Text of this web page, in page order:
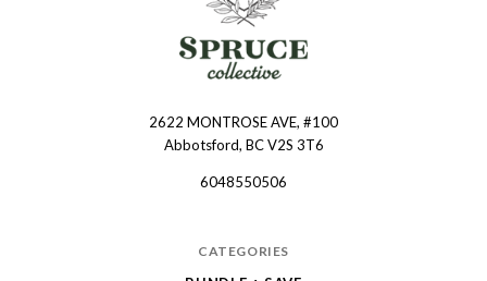
2622 MONTROSE AVE, #100
Abbotsford, BC V2S 3T6
6048550506
CATEGORIES